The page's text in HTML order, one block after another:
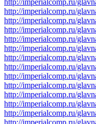
http://imperialcomp.ru/
http://imperialcomp.ru/
http://imperialcomp.ru/
http://imperialcomp.ru/
http://imperialcomp.ru/
http://imperialcomp.ru/
http://imperialcomp.ru/
http://imperialcomp.ru/
http://imperialcomp.ru/
http://imperialcomp.ru/
http://imperialcomp.ru/
http://imperialcomp.ru/
http://imperialcomp.ru/
http://imperialcomp.ru/